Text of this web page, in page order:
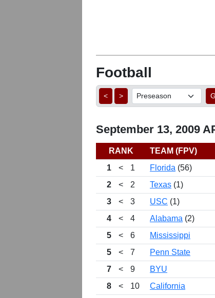
Football
< >
September 13, 2009
RANK TEAM (FPV)
1
< 1 Florida (56)
2
< 2 Texas (1)
3
< 3 USC (1)
4
< 4 Alabama (2)
5
< 6 Mississippi
5
< 7 Penn State
7
< 9 BYU
8
< 10 California